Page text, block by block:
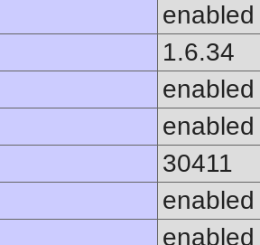
enabled
1.6.34
enabled
enabled
30411
enabled
enabled